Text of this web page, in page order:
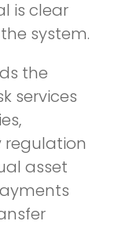
is clear
system.
the
services
regulation
asset